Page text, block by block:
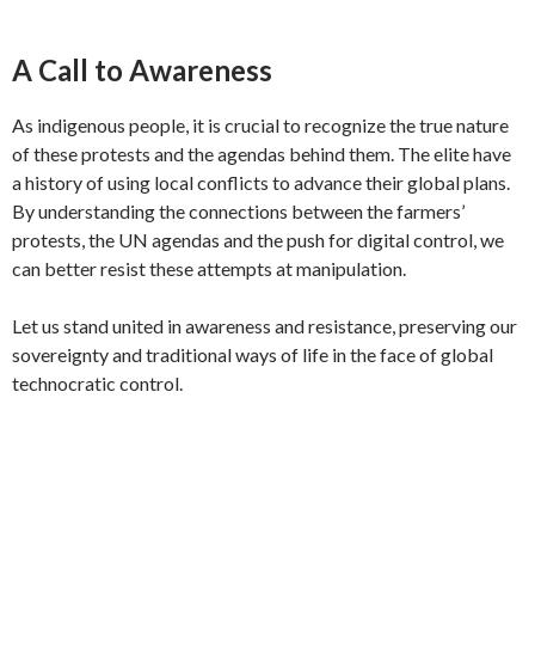
A Call to Awareness
As indigenous people, it is crucial to recognize the true nature
of these protests and the agendas behind them. The elite have
a history of using local conflicts to advance their global plans.
By understanding the connections between the farmers’
protests, the UN agendas and the push for digital control, we
can better resist these attempts at manipulation.
Let us stand united in awareness and resistance, preserving our
sovereignty and traditional ways of life in the face of global
technocratic control.